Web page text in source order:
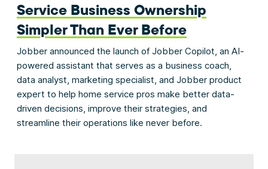
Service Business Ownership
Simpler Than Ever Before
Jobber announced the launch of Jobber Copilot, an AI-
powered assistant that serves as a business coach,
data analyst, marketing specialist, and Jobber product
expert to help home service pros make better data-
driven decisions, improve their strategies, and
streamline their operations like never before.